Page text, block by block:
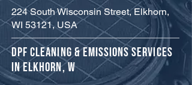
​DPF Cleaning & Emissions Services
in Elkhorn, W
224 South Wisconsin Street, Elkhorn,
WI 53121, USA